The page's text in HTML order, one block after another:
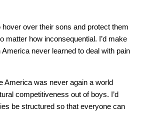
hover over their sons and protect them
matter how inconsequential. I’d make
never learned to deal with pain
America was never again a world
competitiveness out of boys. I’d
be structured so that everyone can